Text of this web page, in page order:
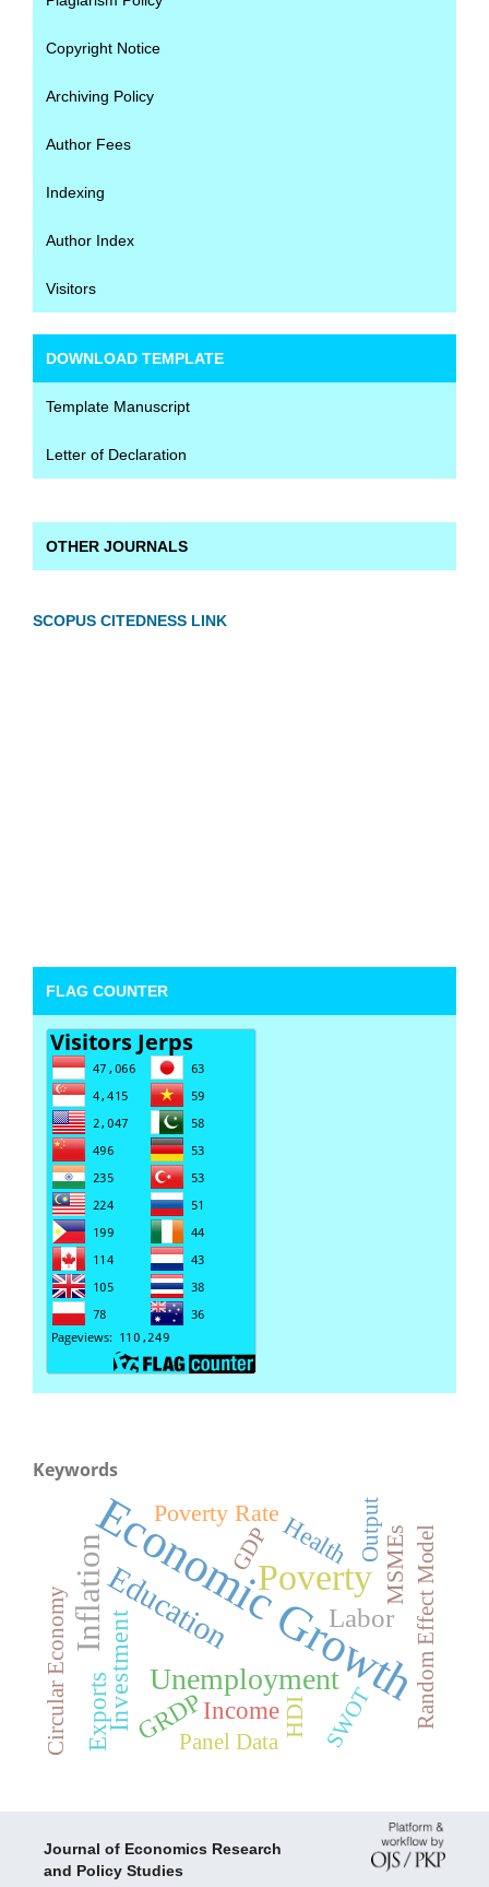
Copyright Notice
Archiving Policy
Author Fees
Indexing
Author Index
Visitors
DOWNLOAD TEMPLATE
Template Manuscript
Letter of Declaration
OTHER JOURNALS
SCOPUS CITEDNESS LINK
FLAG COUNTER
Keywords
Economic Growth
Poverty
InflationEducation
Unemployment
Investment Labor
GRDP
Exports Income
Health MSMEs
HDI
Poverty Rate
GDP
Panel Data
Output Random Effect Model
Circular Economy SWOT
Journal of Economics Research
and Policy Studies